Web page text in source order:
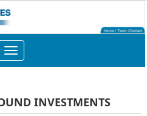
Toggle
navigation
INVESTMENTS